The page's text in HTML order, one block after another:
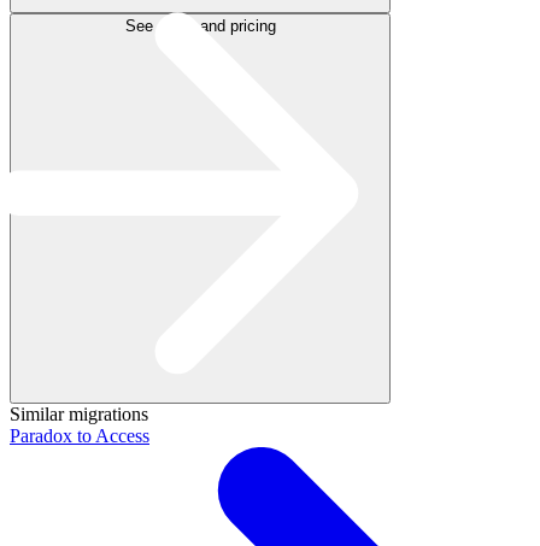
See plans and pricing
Similar migrations
Paradox to Access